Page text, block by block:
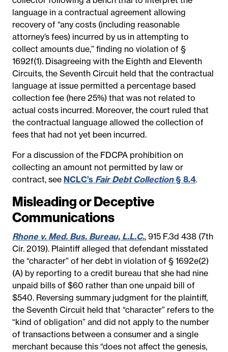
language in a contractual agreement allowing
recovery of “any costs (including reasonable
attorney’s fees) incurred by us in attempting to
collect amounts due,” finding no violation of §
1692f(1). Disagreeing with the Eighth and Eleventh
Circuits, the Seventh Circuit held that the contractual
language at issue permitted a percentage based
collection fee (here 25%) that was not related to
actual costs incurred. Moreover, the court ruled that
the contractual language allowed the collection of
fees that had not yet been incurred.
For a discussion of the FDCPA prohibition on
collecting an amount not permitted by law or
contract, see NCLC’s Fair Debt Collection§ 8.4.
Misleading or Deceptive
Communications
Rhone v. Med. Bus. Bureau, L.L.C., 915 F.3d 438 (7th
Cir. 2019). Plaintiff alleged that defendant misstated
the “character” of her debt in violation of § 1692e(2)
(A) by reporting to a credit bureau that she had nine
unpaid bills of $60 rather than one unpaid bill of
$540. Reversing summary judgment for the plaintiff,
the Seventh Circuit held that “character” refers to the
“kind of obligation” and did not apply to the number
of transactions between a consumer and a single
merchant because this “does not affect the genesis,